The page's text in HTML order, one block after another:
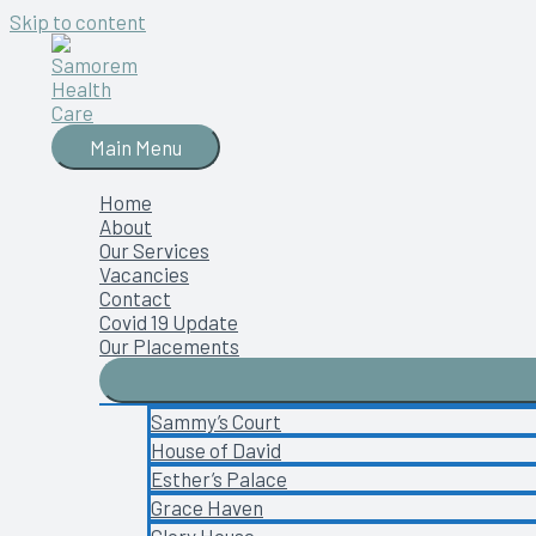
Skip to content
Main Menu
Home
About
Our Services
Vacancies
Contact
Covid 19 Update
Our Placements
Sammy’s Court
House of David
Esther’s Palace
Grace Haven